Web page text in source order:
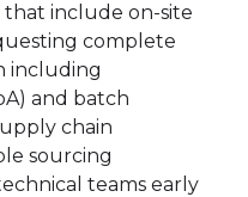
that include on-site
complete
including
and batch
chain
sourcing
teams early